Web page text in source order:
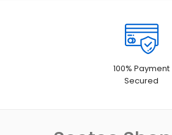
100% Payment
Secured